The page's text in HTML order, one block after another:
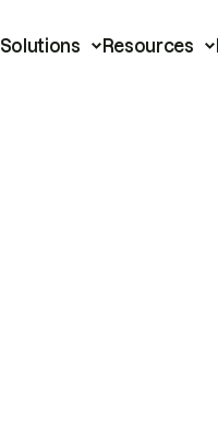
Solutions Resources